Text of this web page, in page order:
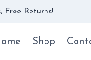
Free Returns!
Shop